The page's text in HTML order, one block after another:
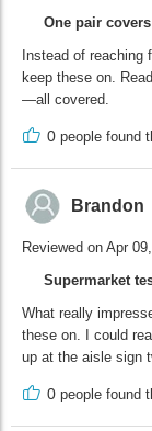
One pair
Instead of
keep these on.
—all covered.
0 people found
Brandon
Reviewed on Apr
Supermarket
What really
these on. I could
up at the aisle sign
0 people found